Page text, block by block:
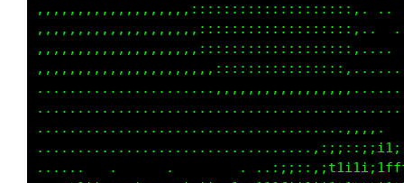
,,,,,,,,,,,,,,,,,,,::::::::::::::::::::,.. .
,,,,,,,,,,,,,,,,,,:::::::::::::::::::::,.. ..
...............,.....,,,,,,,,,,,,,,,,,,...
. . .................................... . ....
......................................,,,,,...
......   .      .        .